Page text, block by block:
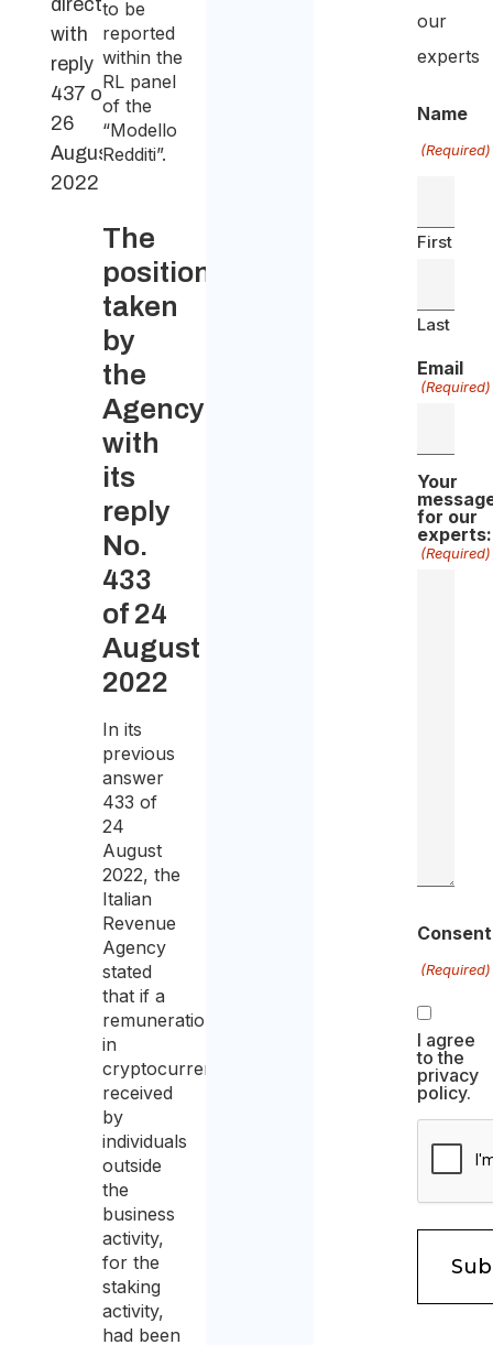
direction
with
reply
437 of
26
August
2022
to be
reported
within the
RL panel
of the
“Modello
Redditi”.
The
position
taken
by
the
Agency
with
its
reply
No.
433
of 24
August
2022
In its
previous
answer
433 of
24
August
2022, the
Italian
Revenue
Agency
stated
that if a
remuneration
in
cryptocurrency
received
by
individuals
outside
the
business
activity,
for the
staking
activity,
had been
our
experts
Name
(Required)
First
Last
Email
(Required)
Your
for our
experts:
(Required)
Consent
(Required)
I agree
to the
privacy
policy.